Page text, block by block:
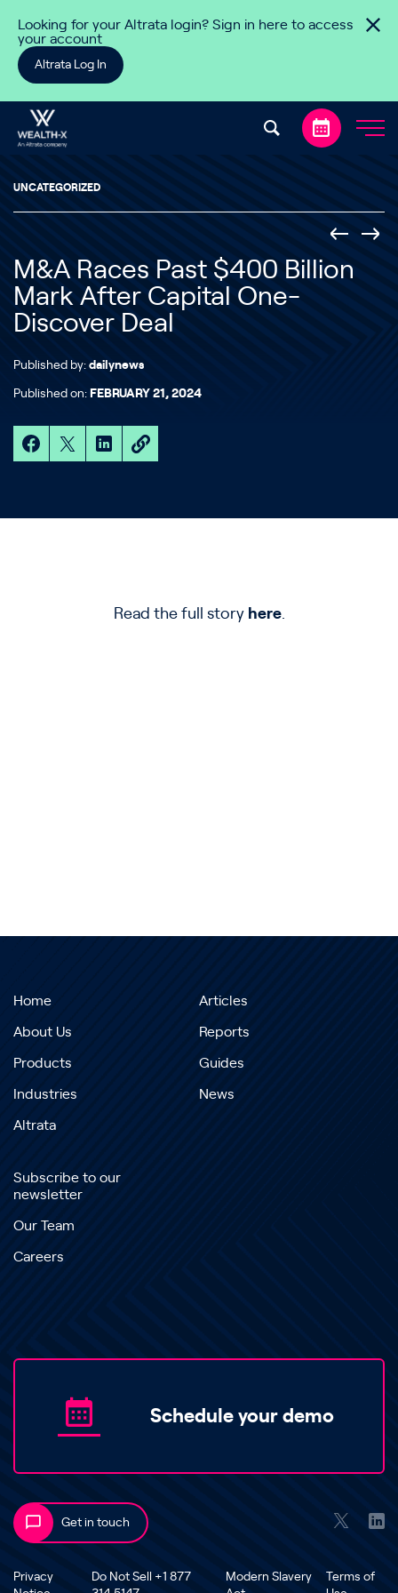
Looking for your Altrata login? Sign in here to access
your account
Altrata Log In
UNCATEGORIZED
M&A Races Past $400 Billion
Mark After Capital One-
Discover Deal
Published by: dailynews
Published on: FEBRUARY 21, 2024
Read the full story here.
Home
About Us
Products
Industries
Altrata
Articles
Reports
Guides
News
Subscribe to our
newsletter
Our Team
Careers
Schedule your demo
Get in touch
Privacy
Do Not Sell +1 877
Modern Slavery
Terms of